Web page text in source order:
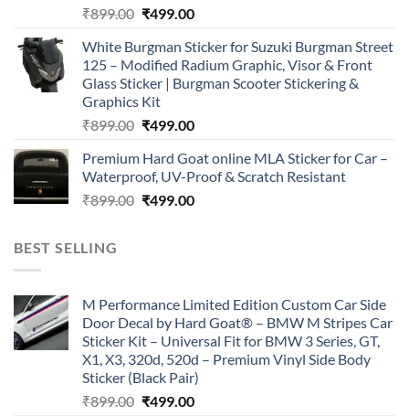
₹899.00 Original
was:
₹899.00.
₹499.00Current
is:
₹499.00.
White Burgman Sticker for Suzuki Burgman Street
125 – Modified Radium Graphic, Visor & Front
Glass Sticker | Burgman Scooter Stickering &
Graphics Kit
₹899.00 Original
was:
₹899.00.
₹499.00Current
is:
₹499.00.
Premium Hard Goat online MLA Sticker for Car –
Waterproof, UV-Proof & Scratch Resistant
₹899.00 Original
₹499.00Current
BEST SELLING
M Performance Limited Edition Custom Car Side
Door Decal by Hard Goat® – BMW M Stripes Car
Sticker Kit – Universal Fit for BMW 3 Series, GT,
X1, X3, 320d, 520d – Premium Vinyl Side Body
Sticker (Black Pair)
₹899.00 Original
₹499.00Current